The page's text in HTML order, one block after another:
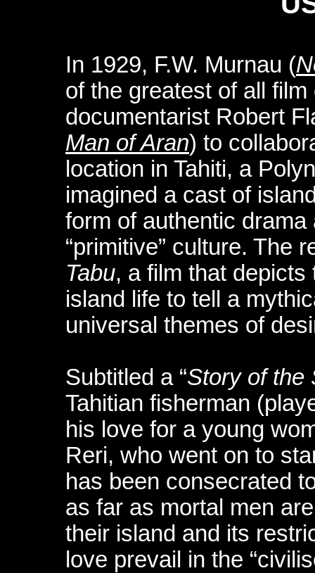
In 1929, F.W. Murnau (
of the greatest of all
documentarist Robert
Man of Aran) to
location in Tahiti, a
imagined a cast of
form of authentic
“primitive” culture. The
Tabu, a film that
island life to tell a
universal themes of
Subtitled a “Story of the
Tahitian fisherman
his love for a young
Reri, who went on to
has been consecrated
as far as mortal men
their island and its
love prevail in the